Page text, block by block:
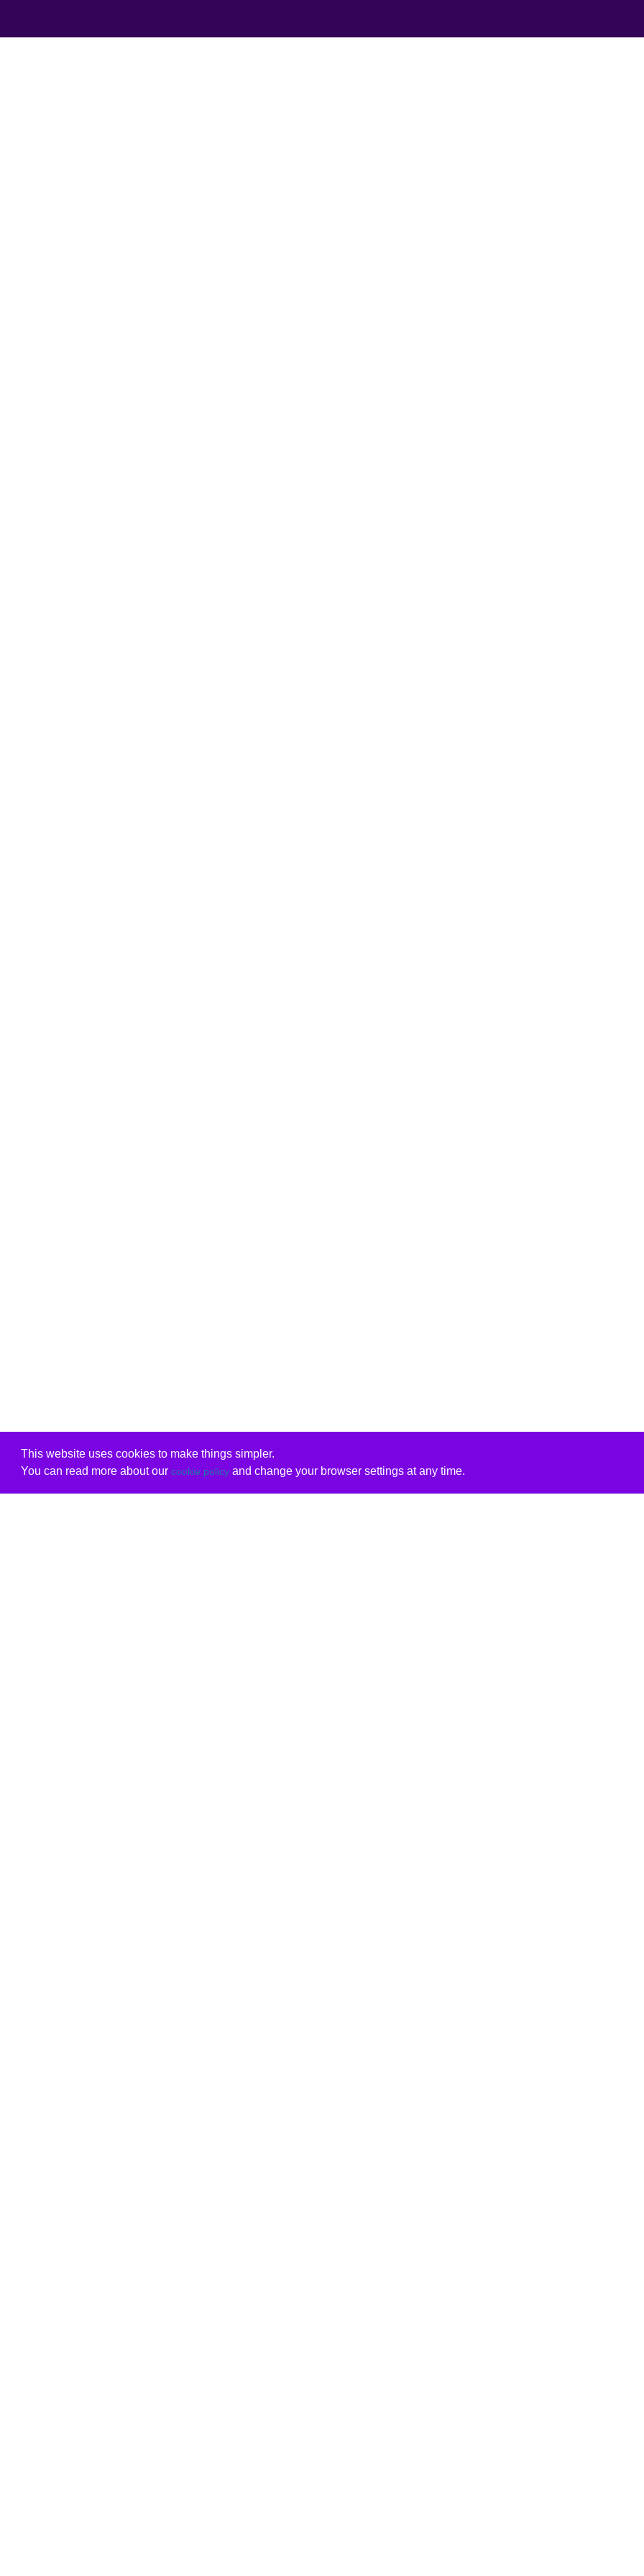
This website uses cookies to make things simpler.
You can read more about our cookie policyand change your browser settings at any time.